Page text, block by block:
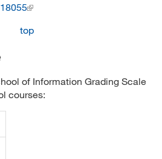
top
of Information Grading Scale
courses: